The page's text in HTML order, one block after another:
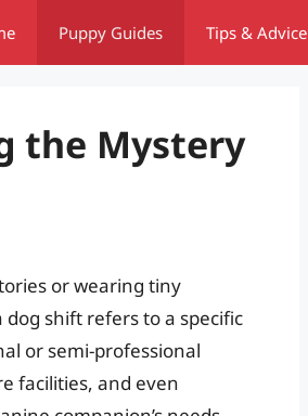
Puppy Guides Tips & Advice
the Mystery
or wearing tiny
shift refers to a specific
or semi-professional
facilities, and even